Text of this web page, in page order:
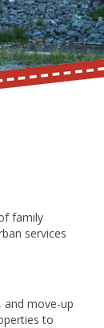
family
services
move-up
to